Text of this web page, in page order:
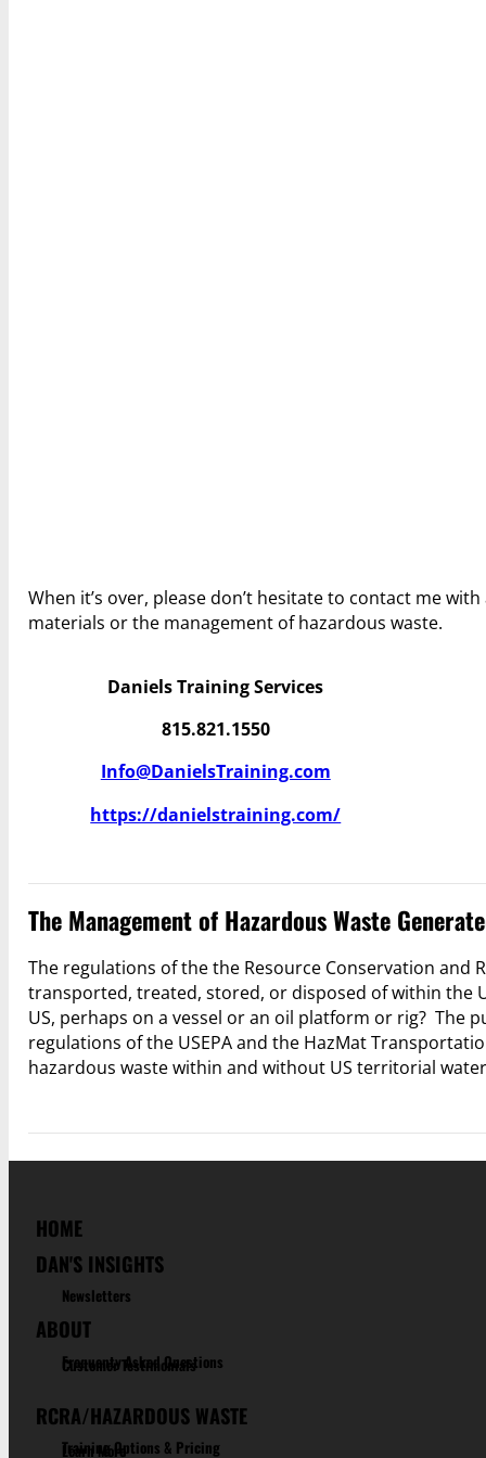
When it’s over, please don’t hesitate to contact me
materials or the management of hazardous waste.
Daniels Training Services
815.821.1550
Info@DanielsTraining.com
https://danielstraining.com/
The Management of Hazardous Waste
The regulations of the the Resource Conservation and
transported, treated, stored, or disposed of within the
US, perhaps on a vessel or an oil platform or rig? The
regulations of the USEPA and the HazMat
hazardous waste within and without US territorial
HOME
DAN'S INSIGHTS
Newsletters
ABOUT
Frequenty Asked Questions
Customer Testimonials
RCRA/HAZARDOUS WASTE
Training Options & Pricing
Learn More